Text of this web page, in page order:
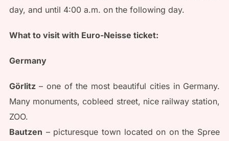
day, and until 4:00 a.m. on the following day.
What to visit with Euro-Neisse ticket:
Germany
Görlitz– one of the most beautiful cities in Germany.
Many monuments, cobleed street, nice railway station,
ZOO.
Bautzen – picturesque town located on on the Spree